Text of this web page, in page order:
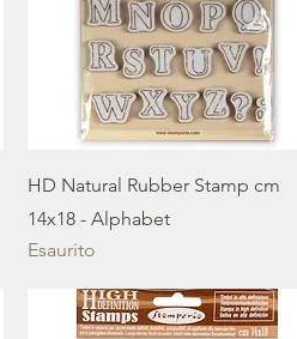
HD Natural Rubber Stamp cm
14x18 - Alphabet
Esaurito